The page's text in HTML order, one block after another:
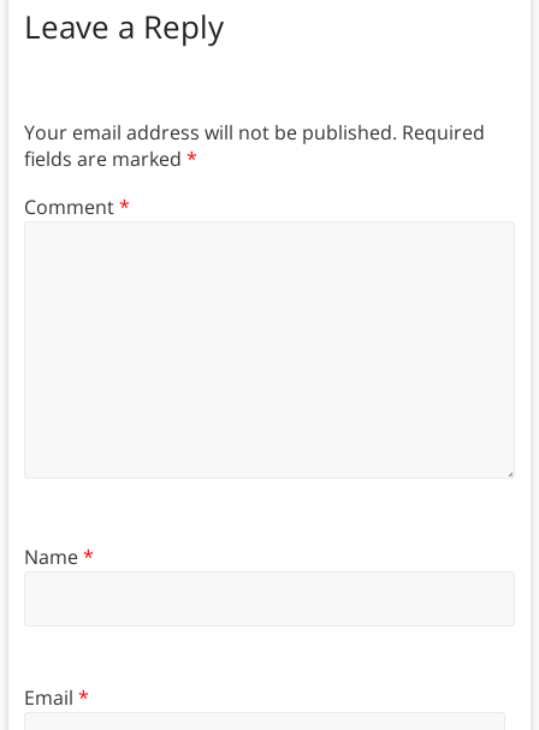
Leave a Reply
Your email address will not be published. Required
fields are marked *
Comment*
Name*
Email *